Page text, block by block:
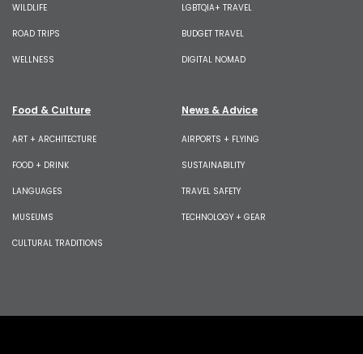
WILDLIFE
ROAD TRIPS
WELLNESS
LGBTQIA+ TRAVEL
BUDGET TRAVEL
DIGITAL NOMAD
Food & Culture
ART + ARCHITECTURE
FOOD + DRINK
LANGUAGES
MUSEUMS
CULTURAL TRADITIONS
News & Advice
AIRPORTS + FLYING
SUSTAINABILITY
TRAVEL SAFETY
TECHNOLOGY + GEAR